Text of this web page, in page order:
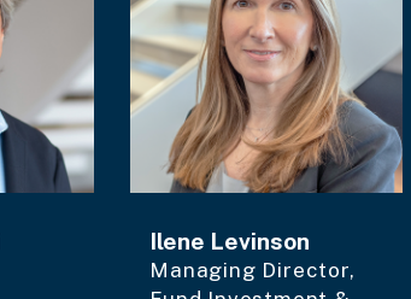
Ilene Levinson
Managing Director,